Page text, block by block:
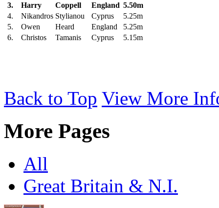
3.
Harry Coppell England 5.50m
4.
Nikandros Stylianou Cyprus
5.25m
5.
Owen Heard England
5.25m
6.
Christos Tamanis Cyprus 5.15m
Back to Top View More
More Pages
All
Great Britain & N.I.